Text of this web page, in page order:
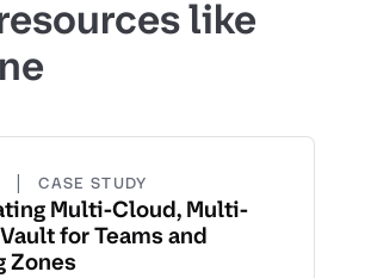
like
| CASE STUDY
Multi-Cloud, Multi-
for Teams and
Zones